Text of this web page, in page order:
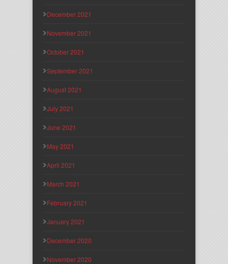
December 2021
November 2021
October 2021
September 2021
August 2021
July 2021
June 2021
May 2021
April 2021
March 2021
February 2021
January 2021
December 2020
November 2020